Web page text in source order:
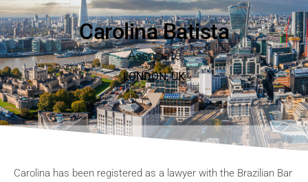
Carolina Batista
Associate
LONDON,UK
Carolina has been registered as a lawyer with the Brazilian Bar